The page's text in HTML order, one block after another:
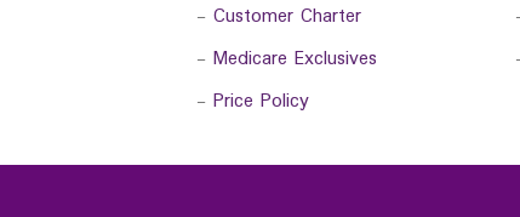
- Customer Charter
- Medicare Exclusives
- Price Policy